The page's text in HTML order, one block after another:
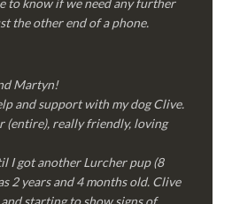
to know if we need any further
the other end of a phone.
Martyn!
and support with my dog Clive.
(entire), really friendly, loving
I got another Lurcher pup (8
2 years and 4 months old. Clive
starting to show signs of